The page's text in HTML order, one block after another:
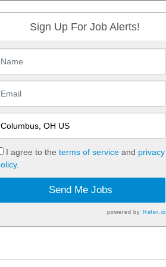
Sign Up For Job Alerts!
I agree to the terms of serviceand privacy
Send Me Jobs
powered by Refer.io